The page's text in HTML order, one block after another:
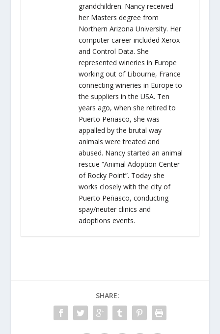
grandchildren. Nancy received
her Masters degree from
Northern Arizona University. Her
computer career included Xerox
and Control Data. She
represented wineries in Europe
working out of Libourne, France
connecting wineries in Europe to
the suppliers in the USA. Ten
years ago, when she retired to
Puerto Peñasco, she was
appalled by the brutal way
animals were treated and
abused. Nancy started an animal
rescue “Animal Adoption Center
of Rocky Point”. Today she
works closely with the city of
Puerto Peñasco, conducting
spay/neuter clinics and
adoptions events.
SHARE: